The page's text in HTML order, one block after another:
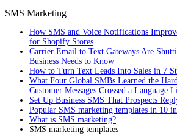
SMS Marketing
How SMS and Voice Notifications
for Shopify Stores
Carrier Email to Text Gateways Are
Business Needs to Know
How to Turn Text Leads Into Sales in 7
What Four Global SMBs Learned the
Customer Messages Crossed a Language
Set Up Business SMS That Prospects
Popular SMS marketing templates in 10
What is SMS marketing?
SMS marketing templates